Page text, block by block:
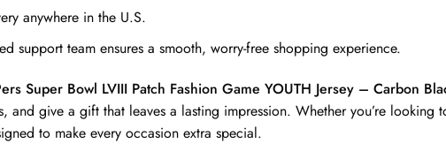
anywhere in the U.S.
support team ensures a smooth, worry-free shopping experience.
Super Bowl LVIII Patch Fashion Game YOUTH Jersey – Carbon
and give a gift that leaves a lasting impression. Whether you’re
to make every occasion extra special.